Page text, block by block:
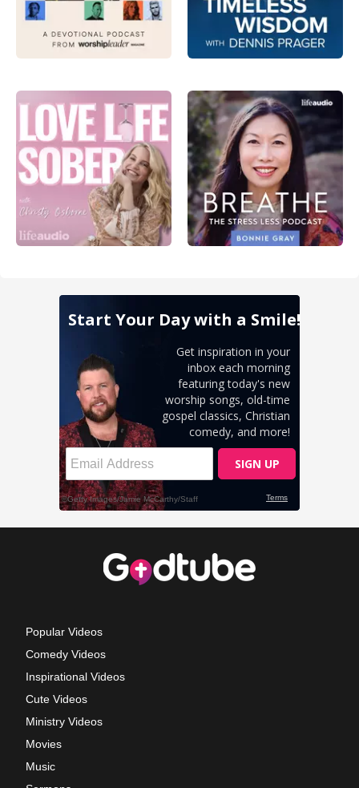
Popular Videos
Comedy Videos
Inspirational Videos
Cute Videos
Ministry Videos
Movies
Music